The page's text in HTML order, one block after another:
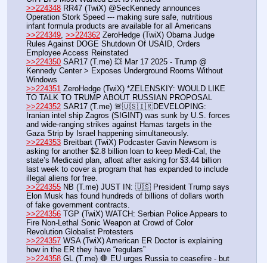
>>224348 RR47 (TwiX) @SecKennedy announces
Operation Stork Speed --- making sure safe, nutritious
infant formula products are available for all Americans
>>224349, >>224362 ZeroHedge (TwiX) Obama Judge
Rules Against DOGE Shutdown Of USAID, Orders
Employee Access Reinstated
>>224350 SAR17 (T.me) 💥 Mar 17 2025 - Trump @
Kennedy Center > Exposes Underground Rooms Without
Windows
>>224351 ZeroHedge (TwiX) *ZELENSKIY: WOULD LIKE
TO TALK TO TRUMP ABOUT RUSSIAN PROPOSAL
>>224352 SAR17 (T.me) 🚨🇺🇸🇮🇷DEVELOPING:
Iranian intel ship Zagros (SIGINT) was sunk by U.S. forces
and wide-ranging strikes against Hamas targets in the
Gaza Strip by Israel happening simultaneously.
>>224353 Breitbart (TwiX) Podcaster Gavin Newsom is
asking for another $2.8 billion loan to keep Medi-Cal, the
state’s Medicaid plan, afloat after asking for $3.44 billion
last week to cover a program that has expanded to include
illegal aliens for free.
>>224355 NB (T.me) JUST IN: 🇺🇸 President Trump says
Elon Musk has found hundreds of billions of dollars worth
of fake government contracts.
>>224356 TGP (TwiX) WATCH: Serbian Police Appears to
Fire Non-Lethal Sonic Weapon at Crowd of Color
Revolution Globalist Protesters
>>224357 WSA (TwiX) American ER Doctor is explaining
how in the ER they have “regulars”
>>224358 GL (T.me) 🛑 EU urges Russia to ceasefire - but